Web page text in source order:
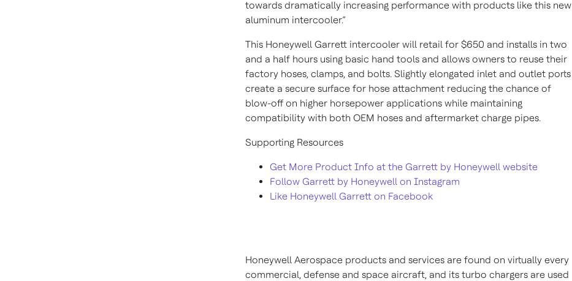
towards dramatically increasing performance with products like this new
aluminum intercooler.”
This Honeywell Garrett intercooler will retail for $650 and installs in two
and a half hours using basic hand tools and allows owners to reuse their
factory hoses, clamps, and bolts. Slightly elongated inlet and outlet ports
create a secure surface for hose attachment reducing the chance of
blow-off on higher horsepower applications while maintaining
compatibility with both OEM hoses and aftermarket charge pipes.
Supporting Resources
Get More Product Info at the Garrett by Honeywell website
Follow Garrett by Honeywell on Instagram
Like Honeywell Garrett on Facebook
Honeywell Aerospace products and services are found on virtually every
commercial, defense and space aircraft, and its turbo chargers are used